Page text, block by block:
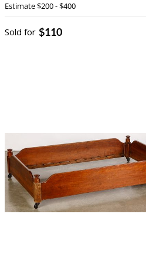
Estimate$200 - $400
Sold for $110